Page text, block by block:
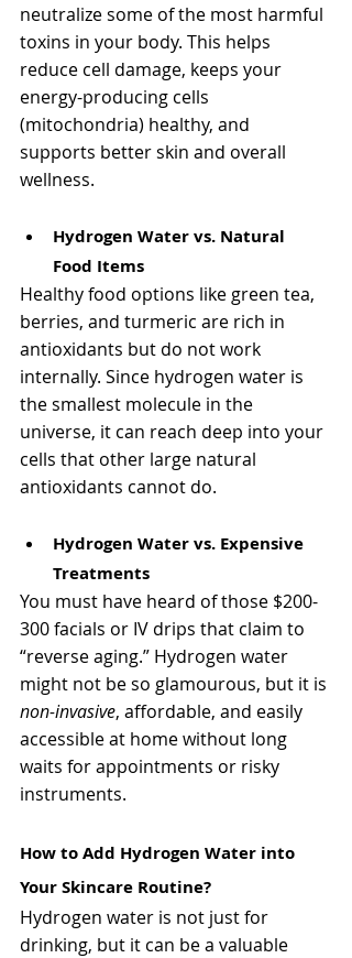
neutralize some of the most harmful
toxins in your body. This helps
reduce cell damage, keeps your
energy-producing cells
(mitochondria) healthy, and
supports better skin and overall
wellness.
Hydrogen Water vs. Natural
Food Items
Healthy food options like green tea,
berries, and turmeric are rich in
antioxidants but do not work
internally. Since hydrogen water is
the smallest molecule in the
universe, it can reach deep into your
cells that other large natural
antioxidants cannot do.
Hydrogen Water vs. Expensive
Treatments
You must have heard of those $200-
300 facials or IV drips that claim to
“reverse aging.” Hydrogen water
might not be so glamourous, but it is
non-invasive, affordable, and easily
accessible at home without long
waits for appointments or risky
instruments.
How to Add Hydrogen Water into
Your Skincare Routine?
Hydrogen water is not just for
drinking, but it can be a valuable